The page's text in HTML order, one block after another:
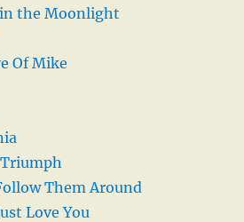
the Moonlight
Of Mike
Them Around
Love You